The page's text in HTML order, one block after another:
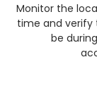
Monitor the
time and verify
be